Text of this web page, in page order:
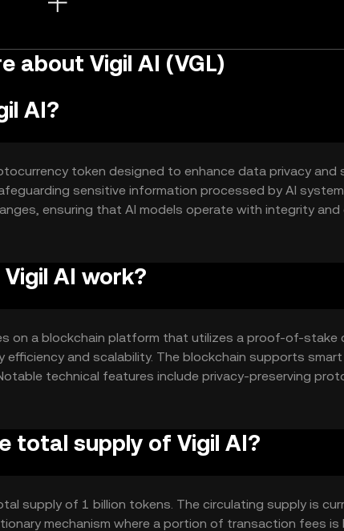
about Vigil AI (VGL)
AI?
token designed to enhance data privacy
sensitive information processed by AI
ensuring that AI models operate with integrity
privacy-preserving AI computations, and
AI work?
on a blockchain platform that utilizes a proof-of-stake
efficiency and scalability. The blockchain supports
technical features include privacy-preserving
The network's architecture is designed to
total supply of Vigil AI?
supply of 1 billion tokens. The circulating supply is
mechanism where a portion of transaction fees